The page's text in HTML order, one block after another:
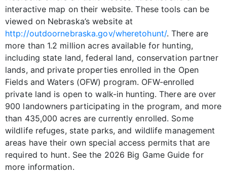
interactive map on their website. These tools can be
viewed on Nebraska’s website at
http://outdoornebraska.gov/wheretohunt/. There are
more than 1.2 million acres available for hunting,
including state land, federal land, conservation partner
lands, and private properties enrolled in the Open
Fields and Waters (OFW) program. OFW-enrolled
private land is open to walk-in hunting. There are over
900 landowners participating in the program, and more
than 435,000 acres are currently enrolled. Some
wildlife refuges, state parks, and wildlife management
areas have their own special access permits that are
required to hunt. See the 2026 Big Game Guide for
more information.